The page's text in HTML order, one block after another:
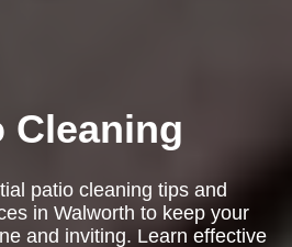
Cleaning
patio cleaning tips and
in Walworth to keep your
and inviting. Learn effective